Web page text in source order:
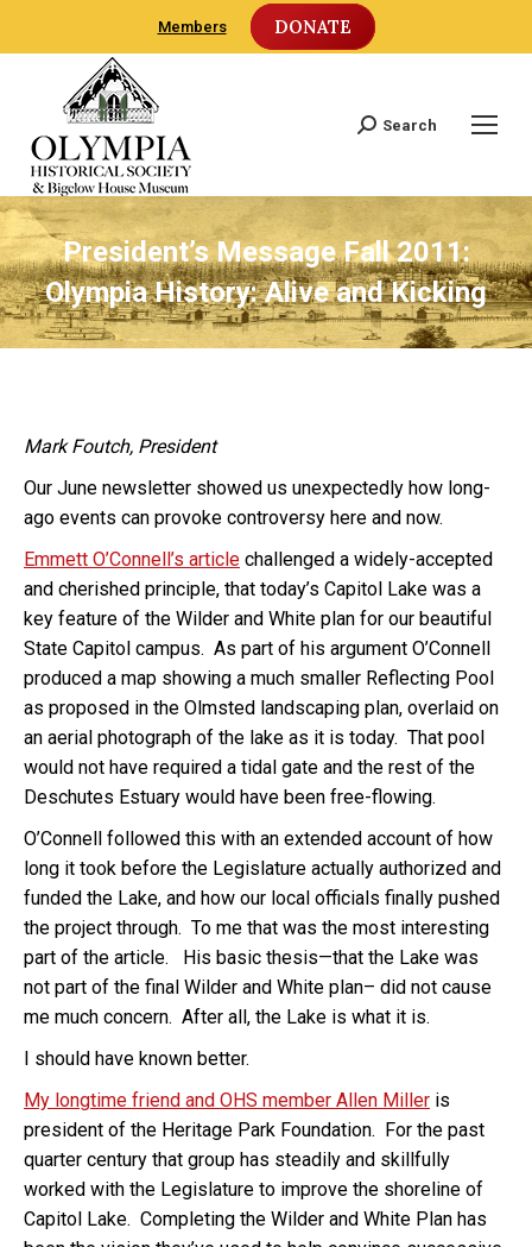
Members DONATE
Search:
Search
President’s Message Fall 2011:
Olympia History: Alive and Kicking
Mark Foutch, President
Our June newsletter showed us unexpectedly how long-
ago events can provoke controversy here and now.
Emmett O’Connell’s article challenged a widely-accepted
and cherished principle, that today’s Capitol Lake was a
key feature of the Wilder and White plan for our beautiful
State Capitol campus. As part of his argument O’Connell
produced a map showing a much smaller Reflecting Pool
as proposed in the Olmsted landscaping plan, overlaid on
an aerial photograph of the lake as it is today. That pool
would not have required a tidal gate and the rest of the
Deschutes Estuary would have been free-flowing.
O’Connell followed this with an extended account of how
long it took before the Legislature actually authorized and
funded the Lake, and how our local officials finally pushed
the project through. To me that was the most interesting
part of the article. His basic thesis—that the Lake was
not part of the final Wilder and White plan– did not cause
me much concern. After all, the Lake is what it is.
I should have known better.
My longtime friend and OHS member Allen Miller is
president of the Heritage Park Foundation. For the past
quarter century that group has steadily and skillfully
worked with the Legislature to improve the shoreline of
Capitol Lake. Completing the Wilder and White Plan has